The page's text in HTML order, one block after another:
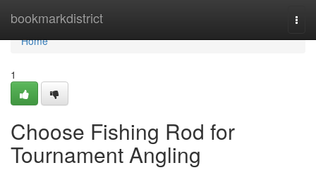
bookmarkdistrict
Home
Home
1
Choose Fishing Rod for
Tournament Angling